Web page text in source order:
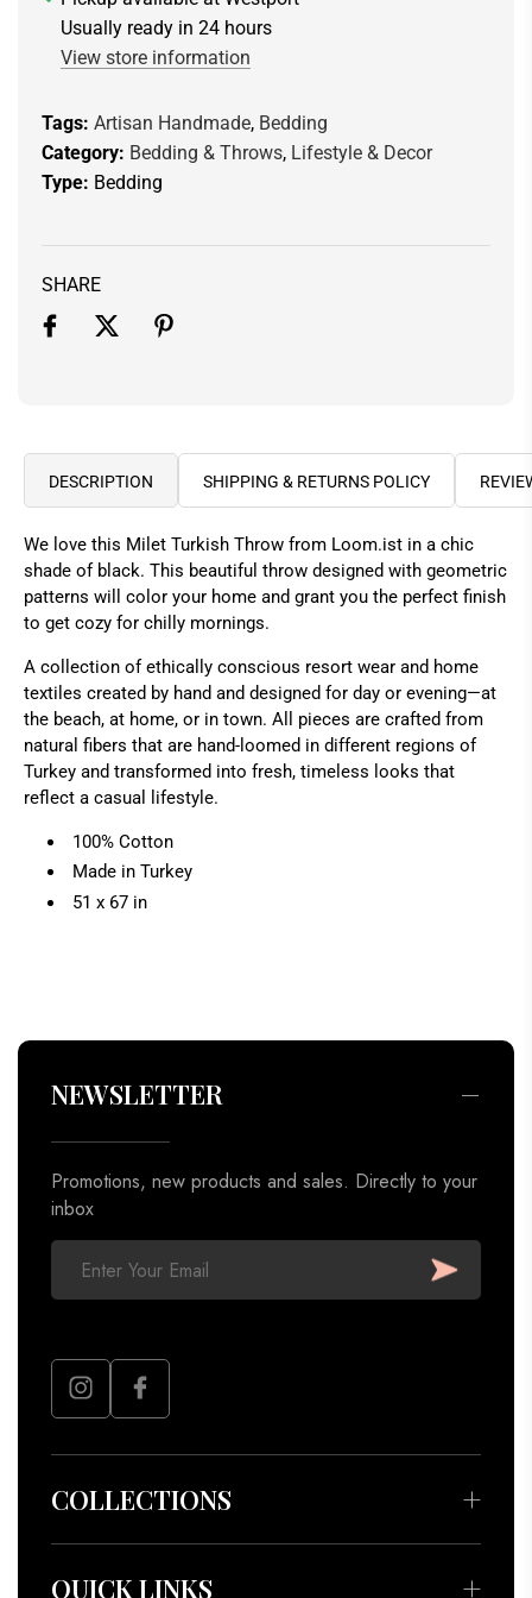
.
Usually ready in 24 hours
View store information
Tags: Artisan Handmade, Bedding
Category: Bedding & Throws, Lifestyle & Decor
Type: Bedding
SHARE
DESCRIPTION SHIPPING & RETURNS POLICY
We love this Milet Turkish Throw from Loom.ist in a chic
shade of black. This beautiful throw designed with geometric
patterns will color your home and grant you the perfect finish
to get cozy for chilly mornings.
A collection of ethically conscious resort wear and home
textiles created by hand and designed for day or evening—at
the beach, at home, or in town. All pieces are crafted from
natural fibers that are hand-loomed in different regions of
Turkey and transformed into fresh, timeless looks that
reflect a casual lifestyle.
100% Cotton
Made in Turkey
51 x 67 in
Promotions, new products and sales. Directly to your
inbox
COLLECTIONS
Beauty & Wellness
QUICK LINKS